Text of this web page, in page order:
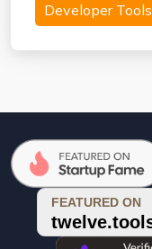
Developer Tools